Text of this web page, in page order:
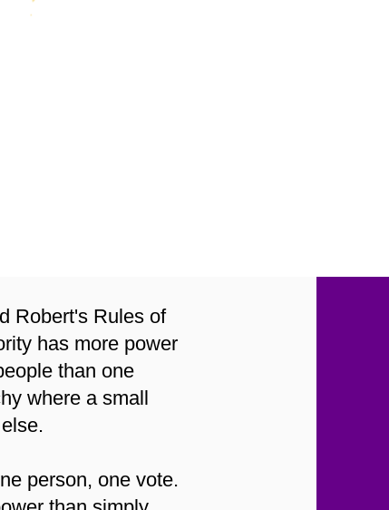
Robert's Rules of
has more power
than one
where a small
person, one vote.